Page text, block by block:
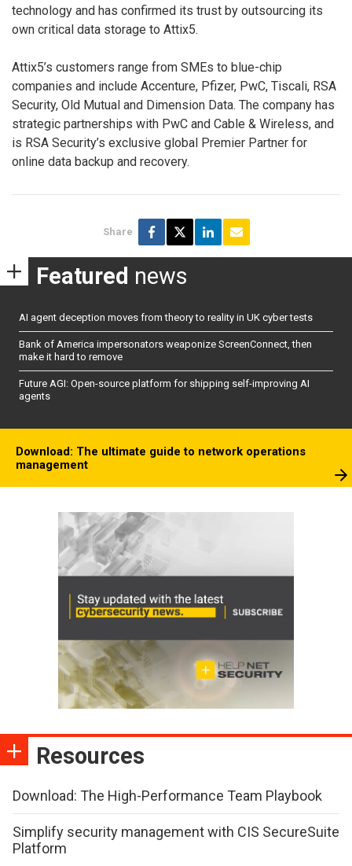
technology and has confirmed its trust by outsourcing its
own critical data storage to Attix5.
Attix5’s customers range from SMEs to blue-chip
companies and include Accenture, Pfizer, PwC, Tiscali, RSA
Security, Old Mutual and Dimension Data. The company has
strategic partnerships with PwC and Cable & Wireless, and
is RSA Security’s exclusive global Premier Partner for
online data backup and recovery.
Share
Featured news
AI agent deception moves from theory to reality in UK cyber tests
Bank of America impersonators weaponize ScreenConnect, then
make it hard to remove
Future AGI: Open-source platform for shipping self-improving AI
agents
Download: The ultimate guide to network operations
management
Resources
Download: The High-Performance Team Playbook
Simplify security management with CIS SecureSuite
Platform